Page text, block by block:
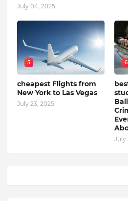
July 04, 2025
5
cheapest Flights from
New York to Las Vegas
July 23, 2025
6
July